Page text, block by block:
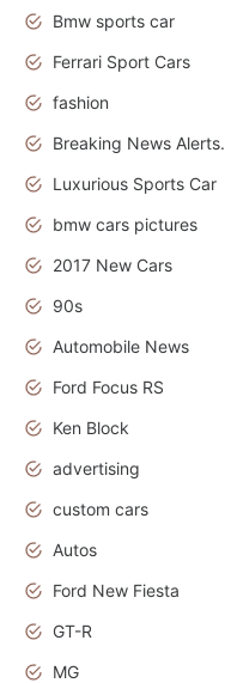
Bmw sports car
Ferrari Sport Cars
fashion
Luxurious Sports Car
bmw cars pictures
2017 New Cars
90s
Automobile News
Ford Focus RS
Ken Block
advertising
custom cars
Autos
Ford New Fiesta
GT-R
MG